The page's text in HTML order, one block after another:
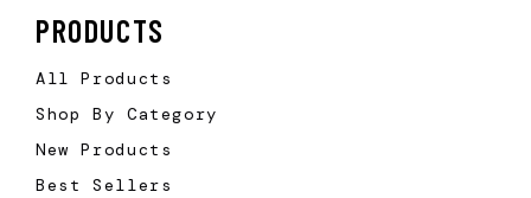
PRODUCTS
All Products
Shop By Category
New Products
Best Sellers